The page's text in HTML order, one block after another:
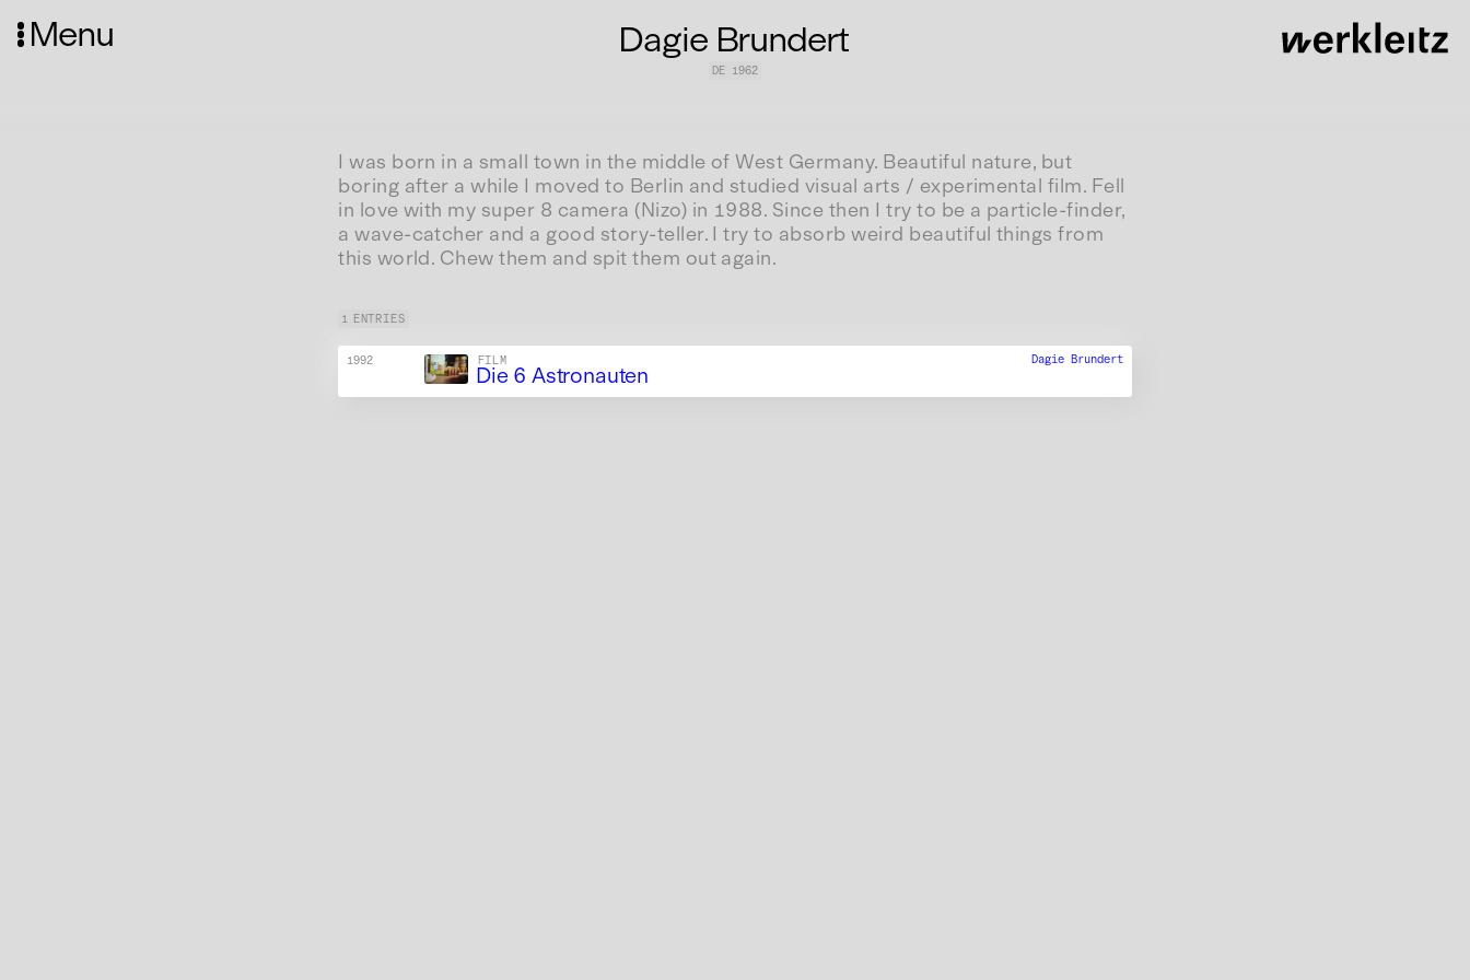
Menu Dagie Brundert
DE 1962
I was born in a small town in the middle of West Germany. Beautiful nature, but
boring after a while I moved to Berlin and studied visual arts / experimental film. Fell
in love with my super 8 camera (Nizo) in 1988. Since then I try to be a particle-finder,
a wave-catcher and a good story-teller. I try to absorb weird beautiful things from
this world. Chew them and spit them out again.
1 ENTRIES
1992 FILM
Die 6 Astronauten
Dagie Brundert